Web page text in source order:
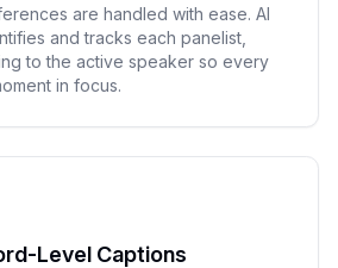
are handled with ease. AI
and tracks each panelist,
to the active speaker so every
in focus.
Level Captions